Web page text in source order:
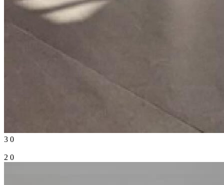
3 0
2 0